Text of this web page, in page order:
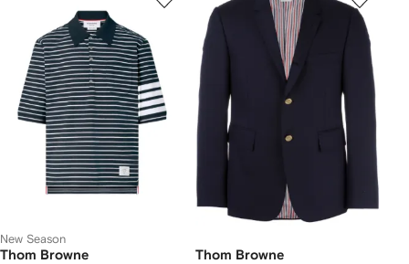
New Season
Thom Browne Thom Browne